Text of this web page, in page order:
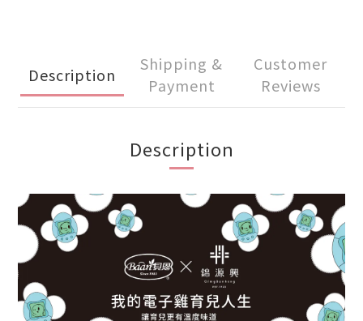
Description
Shipping &
Payment
Customer
Reviews
Description